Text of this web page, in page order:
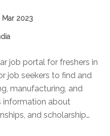
Mar 2023
job portal for freshers in
job seekers to find and
manufacturing, and
information about
and scholarship